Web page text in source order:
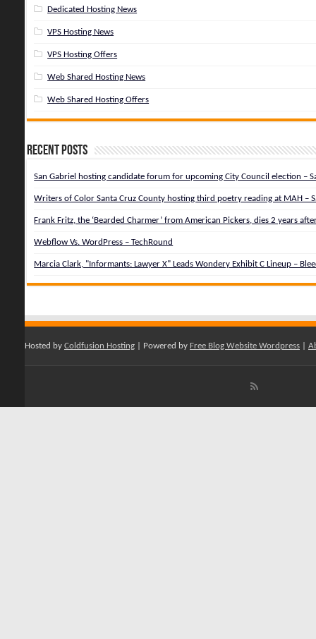
Dedicated Hosting News
VPS Hosting News
VPS Hosting Offers
Web Shared Hosting News
Web Shared Hosting Offers
Recent Posts
San Gabriel hosting candidate forum for upcoming City Council election –
Writers of Color Santa Cruz County hosting third poetry reading at MAH –
Frank Fritz, the ‘Bearded Charmer’ from American Pickers, dies 2 years
Webflow Vs. WordPress – TechRound
Marcia Clark, "Informants: Lawyer X" Leads Wondery Exhibit C Lineup –
Hosted by Coldfusion Hosting | Powered by Free Blog Website Wordpress